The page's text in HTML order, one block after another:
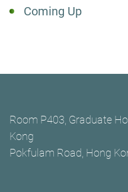
Coming Up
Room P403, Graduate
Kong
Pokfulam Road, Hong